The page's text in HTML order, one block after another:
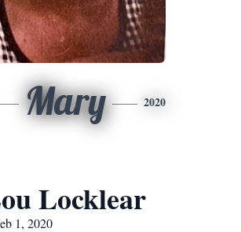
Mary 2020
Locklear
1, 2020